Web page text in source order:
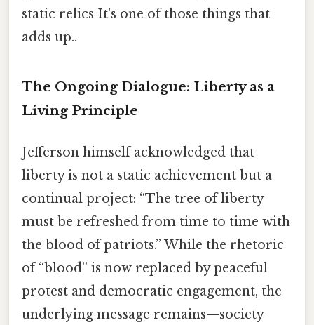
static relics It's one of those things that
adds up..
The Ongoing Dialogue: Liberty as a
Living Principle
Jefferson himself acknowledged that
liberty is not a static achievement but a
continual project: “The tree of liberty
must be refreshed from time to time with
the blood of patriots.” While the rhetoric
of “blood” is now replaced by peaceful
protest and democratic engagement, the
underlying message remains—society